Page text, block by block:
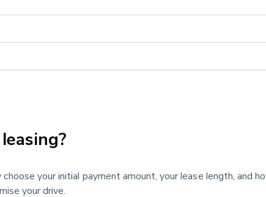
your initial payment amount, your lease length, and
your drive.